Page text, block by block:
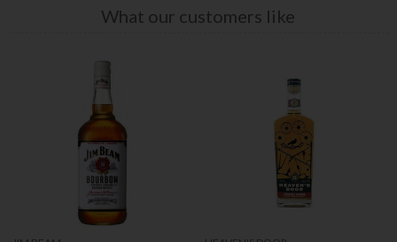
What our customers like